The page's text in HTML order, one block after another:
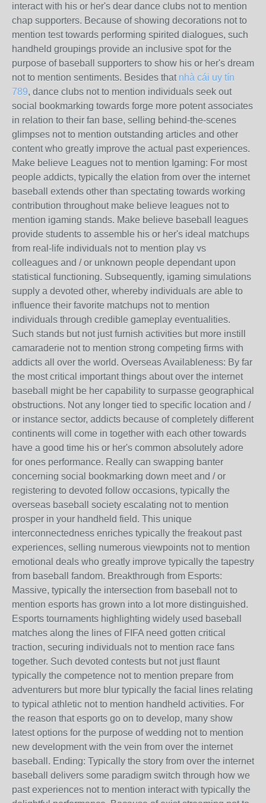
interact with his or her's dear dance clubs not to mention
chap supporters. Because of showing decorations not to
mention test towards performing spirited dialogues, such
handheld groupings provide an inclusive spot for the
purpose of baseball supporters to show his or her's dream
not to mention sentiments. Besides that nhà cái uy tín
789, dance clubs not to mention individuals seek out
social bookmarking towards forge more potent associates
in relation to their fan base, selling behind-the-scenes
glimpses not to mention outstanding articles and other
content who greatly improve the actual past experiences.
Make believe Leagues not to mention Igaming: For most
people addicts, typically the elation from over the internet
baseball extends other than spectating towards working
contribution throughout make believe leagues not to
mention igaming stands. Make believe baseball leagues
provide students to assemble his or her's ideal matchups
from real-life individuals not to mention play vs
colleagues and / or unknown people dependant upon
statistical functioning. Subsequently, igaming simulations
supply a devoted other, whereby individuals are able to
influence their favorite matchups not to mention
individuals through credible gameplay eventualities.
Such stands but not just furnish activities but more instill
camaraderie not to mention strong competing firms with
addicts all over the world. Overseas Availableness: By far
the most critical important things about over the internet
baseball might be her capability to surpasse geographical
obstructions. Not any longer tied to specific location and /
or instance sector, addicts because of completely different
continents will come in together with each other towards
have a good time his or her's common absolutely adore
for ones performance. Really can swapping banter
concerning social bookmarking down meet and / or
registering to devoted follow occasions, typically the
overseas baseball society escalating not to mention
prosper in your handheld field. This unique
interconnectedness enriches typically the freakout past
experiences, selling numerous viewpoints not to mention
emotional deals who greatly improve typically the tapestry
from baseball fandom. Breakthrough from Esports:
Massive, typically the intersection from baseball not to
mention esports has grown into a lot more distinguished.
Esports tournaments highlighting widely used baseball
matches along the lines of FIFA need gotten critical
traction, securing individuals not to mention race fans
together. Such devoted contests but not just flaunt
typically the competence not to mention prepare from
adventurers but more blur typically the facial lines relating
to typical athletic not to mention handheld activities. For
the reason that esports go on to develop, many show
latest options for the purpose of wedding not to mention
new development with the vein from over the internet
baseball. Ending: Typically the story from over the internet
baseball delivers some paradigm switch through how we
past experiences not to mention interact with typically the